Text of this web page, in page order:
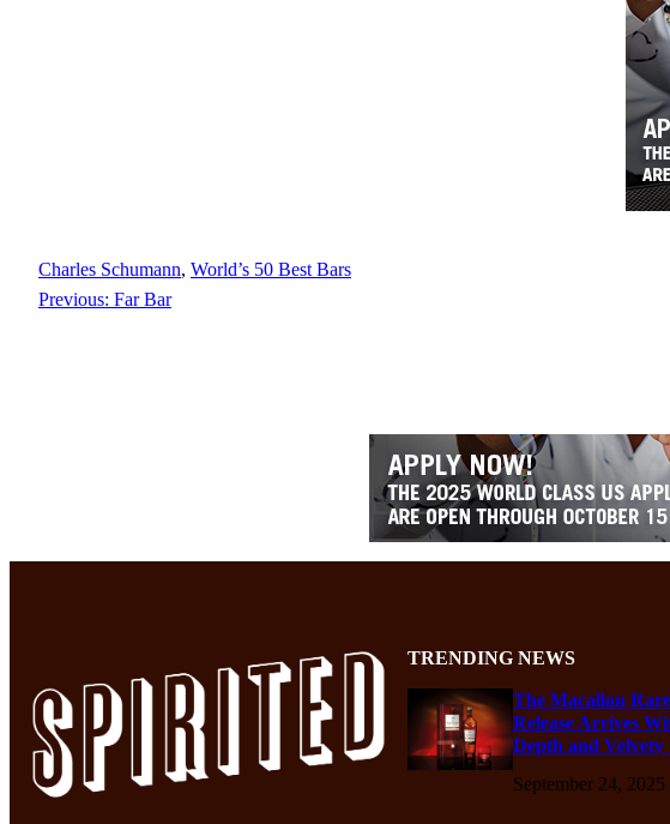
Charles Schumann, World’s 50 Best Bars
Previous: Far Bar
TRENDING NEWS
The Macallan
Release Arrives
Depth and
September 24, 2025